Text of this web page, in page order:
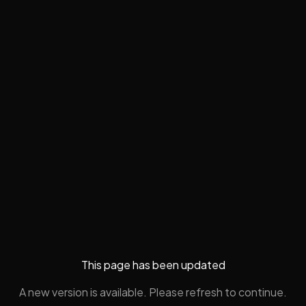
This page has been updated
A new version is available. Please refresh to continue.